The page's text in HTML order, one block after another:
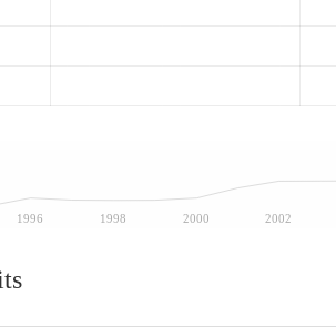
1996 1998 2000 2002